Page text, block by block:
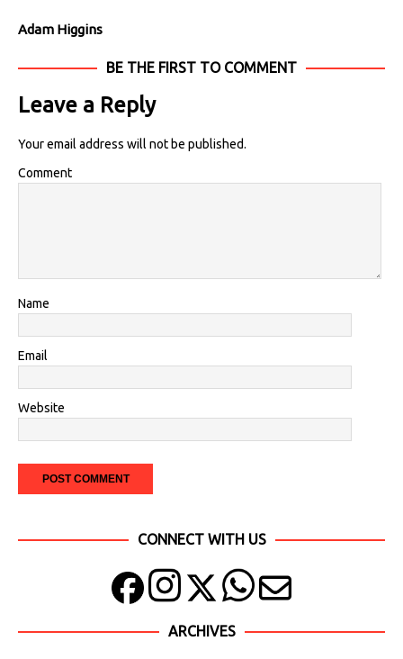
Adam Higgins
BE THE FIRST TO COMMENT
Leave a Reply
Your email address will not be published.
Comment
Name
Email
Website
CONNECT WITH US
ARCHIVES